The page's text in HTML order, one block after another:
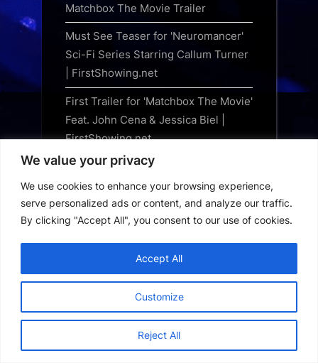
We value your privacy
We use cookies to enhance your browsing experience,
serve personalized ads or content, and analyze our traffic.
By clicking "Accept All", you consent to our use of cookies.
Customize
Reject All
Accept All
Matchbox The Movie Trailer
Must See Teaser for 'Neuromancer'
Sci-Fi Series Starring Callum Turner
| FirstShowing.net
First Trailer for 'Matchbox The Movie'
Feat. John Cena & Jessica Biel |
FirstShowing.net
The Counselor: When an All-Star
Cast Couldn’t Deliver a Hit
Marvel Legends Series Marvel
Games Iron Man vs Spiral, Wolverine
figures revealed by Hasbro
Indiana Jones returns to comics for
Marvel’s The Sword of Pandemonium
NECA unleashes Sweet Revenge